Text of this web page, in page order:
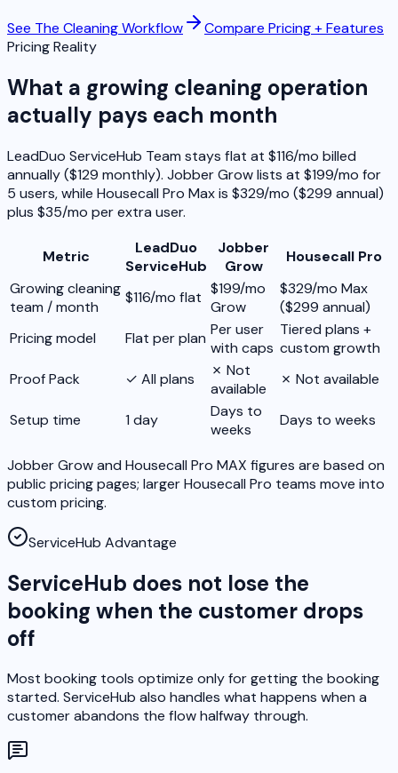
See The Cleaning Workflow
Compare Pricing + Features
Pricing Reality
What a growing cleaning operation
actually pays each month
LeadDuo ServiceHub Team stays flat at $116/mo billed
annually ($129 monthly). Jobber Grow lists at $199/mo for
5 users, while Housecall Pro Max is $329/mo ($299 annual)
plus $35/mo per extra user.
Metric
LeadDuo
ServiceHub
Jobber
Grow
Housecall Pro
Growing cleaning
team / month
$116/mo flat $199/mo
Grow
$329/mo Max
($299 annual)
Pricing model
Flat per plan Per user
with caps
Tiered plans +
custom growth
Proof Pack
✓ All plans
✗ Not
available
✗ Not available
Setup time 1 day
Days to
weeks
Days to weeks
Jobber Grow and Housecall Pro MAX figures are based on
public pricing pages; larger Housecall Pro teams move into
custom pricing.
ServiceHub Advantage
ServiceHub does not lose the
booking when the customer drops
off
Most booking tools optimize only for getting the booking
started. ServiceHub also handles what happens when a
customer abandons the flow halfway through.